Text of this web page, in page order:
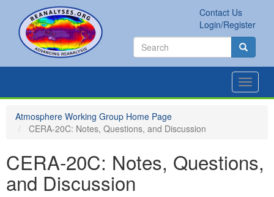
main
content
Secondary
links
Contact Us
Login/Register
Search
Search Search
Toggle
Atmosphere Working Group Home Page
CERA-20C: Notes, Questions, and Discussion
CERA-20C: Notes, Questions,
and Discussion